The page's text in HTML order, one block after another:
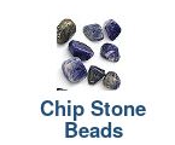
Chip Stone
Beads